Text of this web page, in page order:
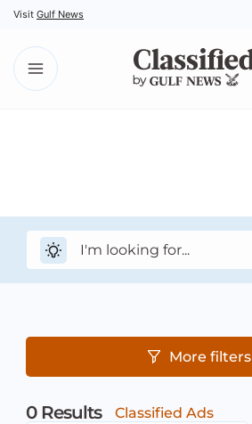
Visit Gulf News
More filters
0 Results
Classified Ads